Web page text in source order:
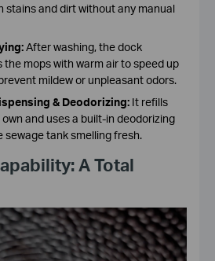
stains and dirt without any manual
After washing, the dock
mops with warm air to speed up
mildew or unpleasant odors.
& Deodorizing:It refills
and uses a built-in deodorizing
sewage tank smelling fresh.
A Total